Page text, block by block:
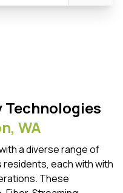
WA
a diverse range of
each with with
These